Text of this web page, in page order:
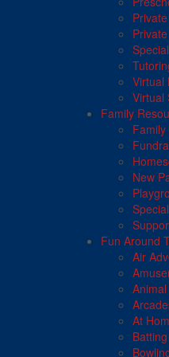
Virtual
Virtual
Family
New
Fun Around
Air
At